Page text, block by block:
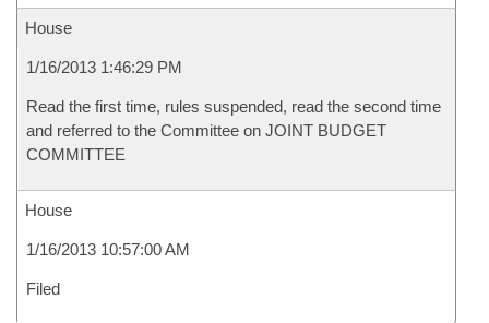
House
1/16/2013 1:46:29 PM
Read the first time, rules suspended, read the second time
and referred to the Committee on JOINT BUDGET
COMMITTEE
House
1/16/2013 10:57:00 AM
Filed